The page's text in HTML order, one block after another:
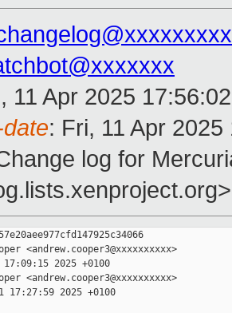
11 Apr 2025
: Fri, 11 Apr
log for
<andrew.cooper3@xxxxxxxxxx>
2025 +0100
<andrew.cooper3@xxxxxxxxxx>
17:27:59 2025 +0100